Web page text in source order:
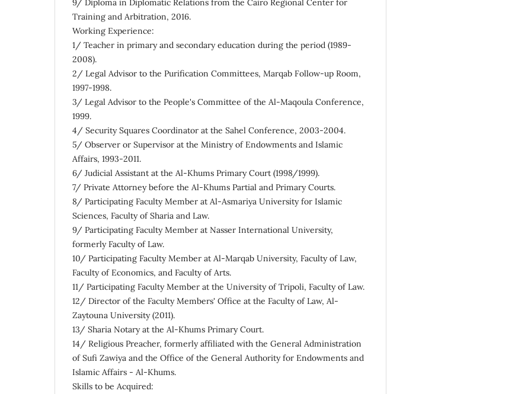
9/ Diploma in Diplomatic Relations from the Cairo Regional Center for
Training and Arbitration, 2016.
Working Experience:
1/ Teacher in primary and secondary education during the period (1989-
2008).
2/ Legal Advisor to the Purification Committees, Marqab Follow-up Room,
1997-1998.
3/ Legal Advisor to the People's Committee of the Al-Maqoula Conference,
1999.
4/ Security Squares Coordinator at the Sahel Conference, 2003-2004.
5/ Observer or Supervisor at the Ministry of Endowments and Islamic
Affairs, 1993-2011.
6/ Judicial Assistant at the Al-Khums Primary Court (1998/1999).
7/ Private Attorney before the Al-Khums Partial and Primary Courts.
8/ Participating Faculty Member at Al-Asmariya University for Islamic
Sciences, Faculty of Sharia and Law.
9/ Participating Faculty Member at Nasser International University,
formerly Faculty of Law.
10/ Participating Faculty Member at Al-Marqab University, Faculty of Law,
Faculty of Economics, and Faculty of Arts.
11/ Participating Faculty Member at the University of Tripoli, Faculty of Law.
12/ Director of the Faculty Members' Office at the Faculty of Law, Al-
Zaytouna University (2011).
13/ Sharia Notary at the Al-Khums Primary Court.
14/ Religious Preacher, formerly affiliated with the General Administration
of Sufi Zawiya and the Office of the General Authority for Endowments and
Islamic Affairs - Al-Khums.
Skills to be Acquired: